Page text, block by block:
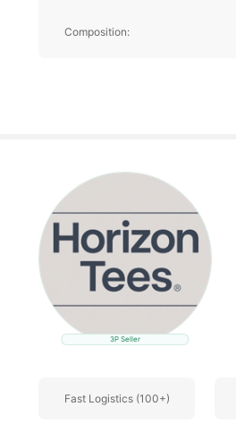
Composition:
3P Seller
Fast Logistics (100+)